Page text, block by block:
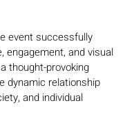
event successfully
engagement, and visual
thought-provoking
dynamic relationship
and individual